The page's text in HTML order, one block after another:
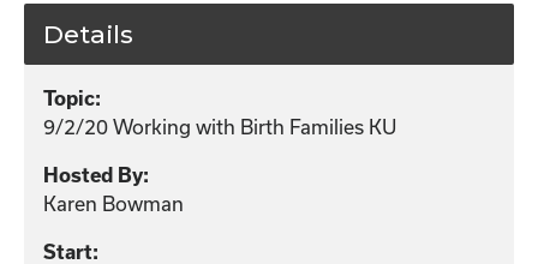
Details
Topic:
9/2/20 Working with Birth Families KU
Hosted By:
Karen Bowman
Start: